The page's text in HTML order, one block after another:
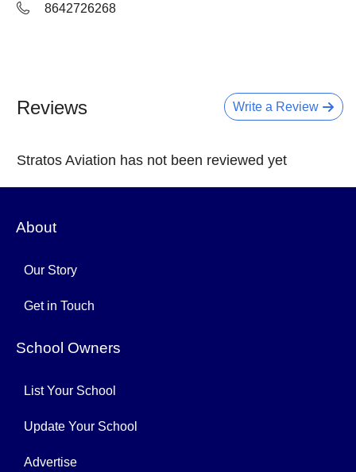
8642726268
Write a Review
Reviews
Stratos Aviation has not been reviewed yet
About
Our Story
Get in Touch
School Owners
List Your School
Update Your School
Advertise